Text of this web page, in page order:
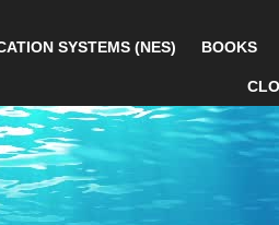
SYSTEMS (NES) BOOKS